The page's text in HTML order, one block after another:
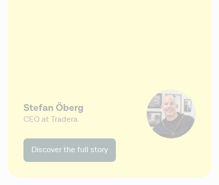
Stefan Öberg
CEO at Tradera
Discover the full story